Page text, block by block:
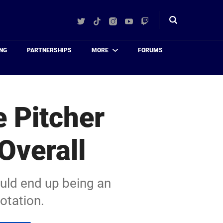
TwitterTikTokInstagram
YouTube
Twitch
Toggle
PARTNERSHIPS MORE FORUMS
Pitcher
end up being an